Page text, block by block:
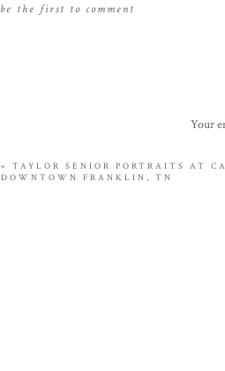
be the first to comment
Your
« TAYLOR SENIOR PORTRAITS AT
DOWNTOWN FRANKLIN, TN